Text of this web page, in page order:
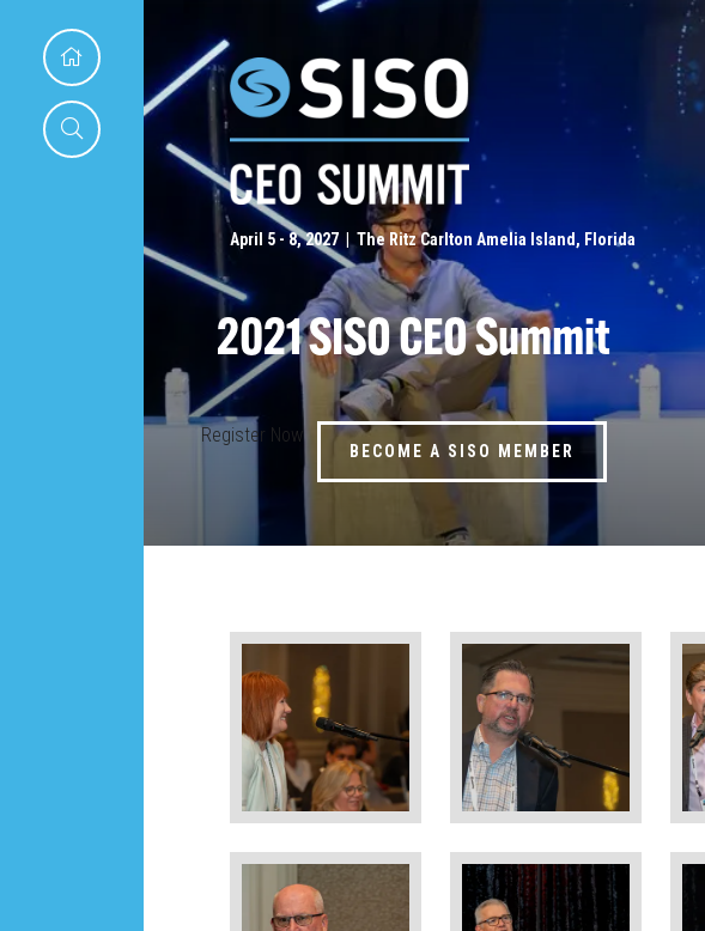
April 5 - 8, 2027 | The Ritz Carlton Amelia Island, Florida
2021 SISO CEO Summit
Register Now
BECOME A SISO MEMBER